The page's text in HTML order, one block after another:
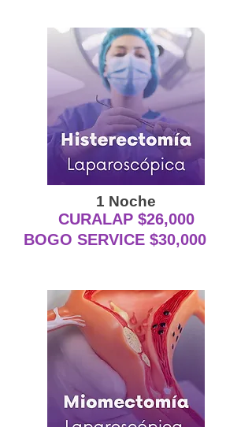
1 Noche
CURALAP $26,000
BOGO SERVICE $30,000